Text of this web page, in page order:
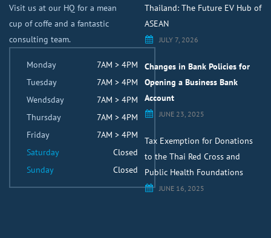
Visit us at our HQ for a mean
cup of coffe and a fantastic
consulting team.
Monday
7AM > 4PM
Tuesday
7AM > 4PM
Wendsday
7AM > 4PM
Thursday
7AM > 4PM
Friday
7AM > 4PM
Saturday
Closed
Sunday
Closed
Thailand: The Future EV Hub of
ASEAN
JULY 7, 2026
Changes in Bank Policies for
Opening a Business Bank
Account
JUNE 23, 2025
Tax Exemption for Donations
to the Thai Red Cross and
Public Health Foundations
JUNE 16, 2025